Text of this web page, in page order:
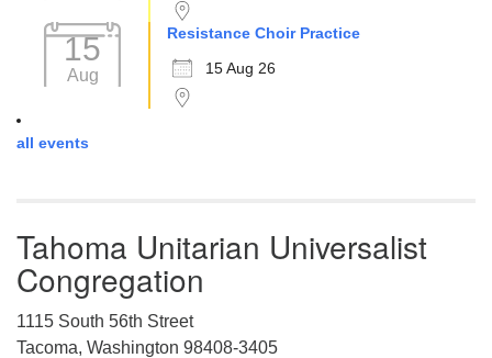
15
Aug
Resistance Choir Practice
15 Aug 26
all events
Tahoma Unitarian Universalist
Congregation
1115 South 56th Street
Tacoma, Washington 98408-3405